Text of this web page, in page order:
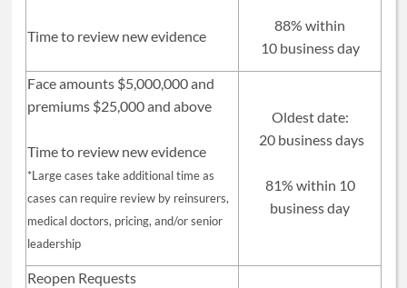
Time to review new evidence
88% within
10 business day
Face amounts $5,000,000 and
premiums $25,000 and above
Time to review new evidence
*Large cases take additional time as
cases can require review by reinsurers,
medical doctors, pricing, and/or senior
leadership
Oldest date:
20 business days
81% within 10
business day
Reopen Requests